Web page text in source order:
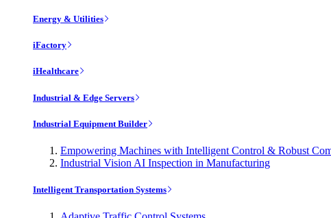
Energy & Utilities
iFactory
iHealthcare
Industrial & Edge Servers
Industrial Equipment Builder
Empowering Machines with Intelligent Control & Robust
Industrial Vision AI Inspection in Manufacturing
Intelligent Transportation Systems